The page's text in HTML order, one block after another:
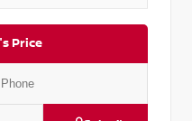
Price